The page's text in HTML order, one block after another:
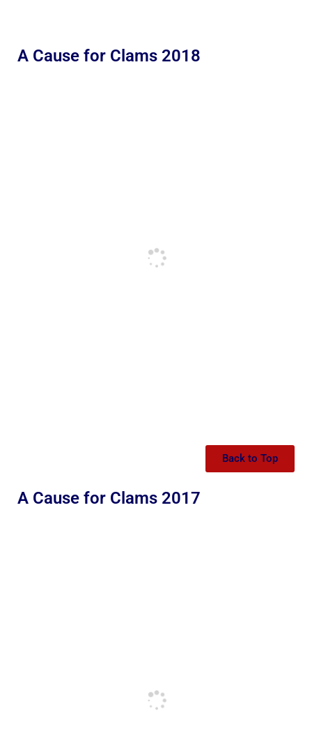
A Cause for Clams 2018
Back to Top
A Cause for Clams 2017